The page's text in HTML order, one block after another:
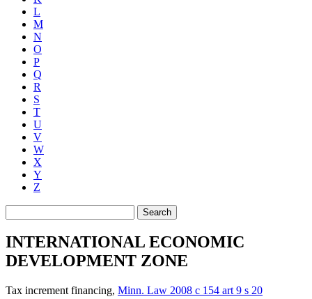
L
M
N
O
P
Q
R
S
T
U
V
W
X
Y
Z
Search
INTERNATIONAL ECONOMIC
DEVELOPMENT ZONE
Tax increment financing, Minn. Law 2008 c 154 art 9 s 20